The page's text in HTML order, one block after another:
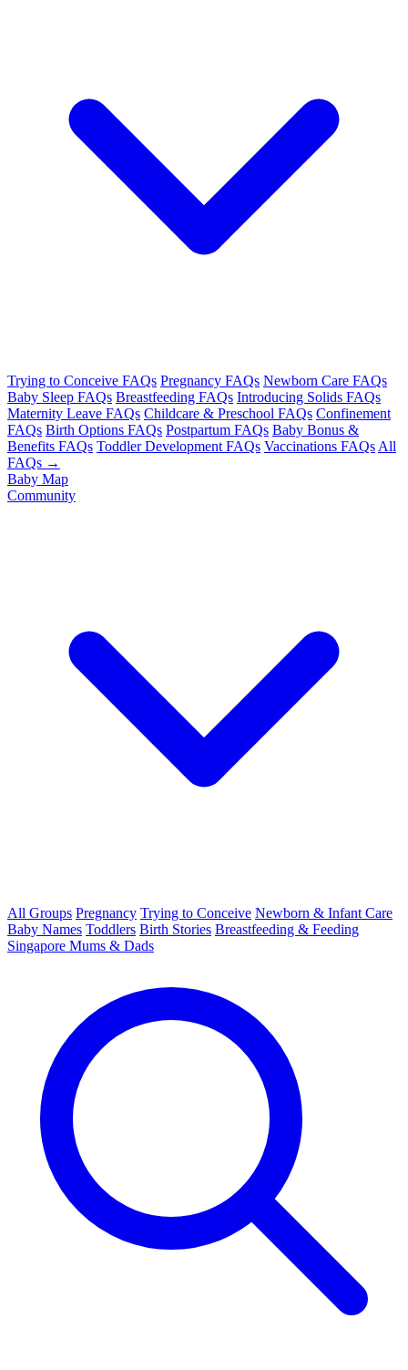
Trying to Conceive FAQs Pregnancy FAQs Newborn Care FAQs
Baby Sleep FAQs Breastfeeding FAQs Introducing Solids FAQs
Maternity Leave FAQs Childcare & Preschool FAQs Confinement
FAQs Birth Options FAQs Postpartum FAQs Baby Bonus &
Benefits FAQs Toddler Development FAQs Vaccinations FAQs All
FAQs →
Baby Map
Community
All Groups Pregnancy Trying to Conceive Newborn & Infant Care
Baby Names Toddlers Birth Stories Breastfeeding & Feeding
Singapore Mums & Dads